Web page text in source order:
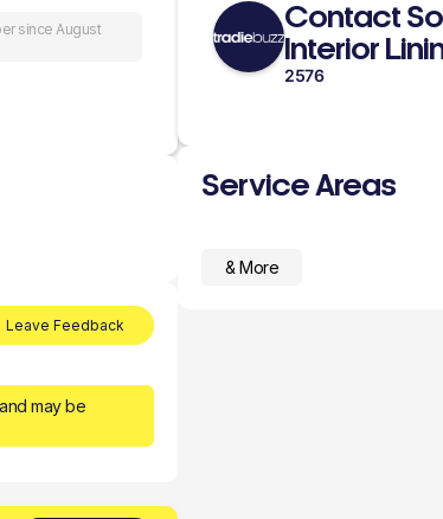
since August
Leave Feedback
may be
Contact
Interior
2576
Service Areas
& More